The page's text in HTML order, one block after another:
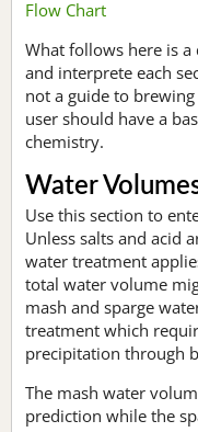
Flow Chart
What follows here is
and interprete each
not a guide to
user should have a
chemistry.
Water
Use this section to
Unless salts and acid
water treatment
total water volume
mash and sparge
treatment which
precipitation through
The mash water
prediction while the